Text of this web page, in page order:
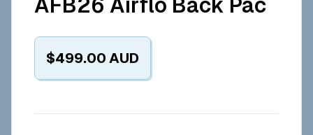
AFB26 Airflo Back Pac
$499.00 AUD